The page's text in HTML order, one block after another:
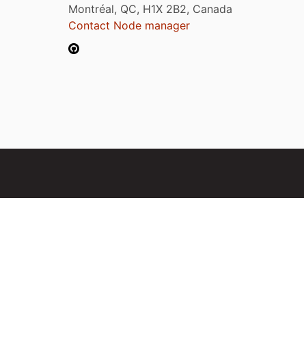
Montréal, QC, H1X 2B2, Canada
Contact Node manager